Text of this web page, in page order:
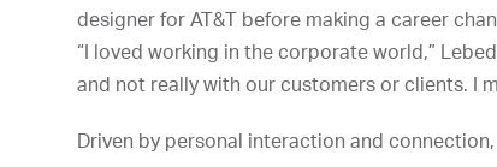
designer for AT&T before making a career
“I loved working in the corporate world,”
and not really with our customers or clients. I
Driven by personal interaction and